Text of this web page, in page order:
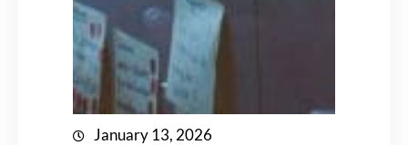
January 13, 2026